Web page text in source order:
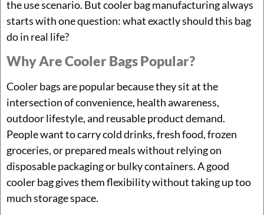
the use scenario. But cooler bag manufacturing always
starts with one question: what exactly should this bag
do in real life?
Why Are Cooler Bags Popular?
Cooler bags are popular because they sit at the
intersection of convenience, health awareness,
outdoor lifestyle, and reusable product demand.
People want to carry cold drinks, fresh food, frozen
groceries, or prepared meals without relying on
disposable packaging or bulky containers. A good
cooler bag gives them flexibility without taking up too
much storage space.